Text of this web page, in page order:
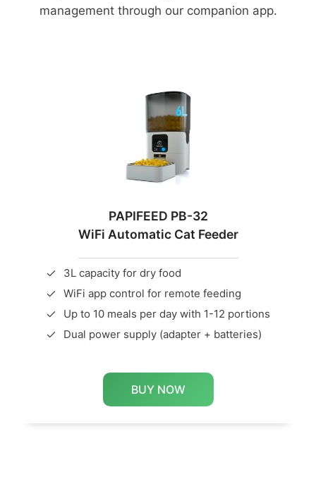
management through our companion app.
PAPIFEED PB-32
WiFi Automatic Cat Feeder
3L capacity for dry food
WiFi app control for remote feeding
Up to 10 meals per day with 1-12 portions
Dual power supply (adapter + batteries)
BUY NOW